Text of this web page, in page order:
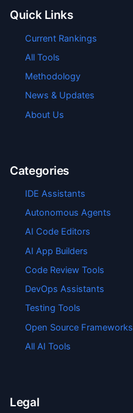
Quick Links
Current Rankings
All Tools
Methodology
News & Updates
About Us
Categories
IDE Assistants
Autonomous Agents
AI Code Editors
AI App Builders
Code Review Tools
DevOps Assistants
Testing Tools
Open Source Frameworks
All AI Tools
Legal